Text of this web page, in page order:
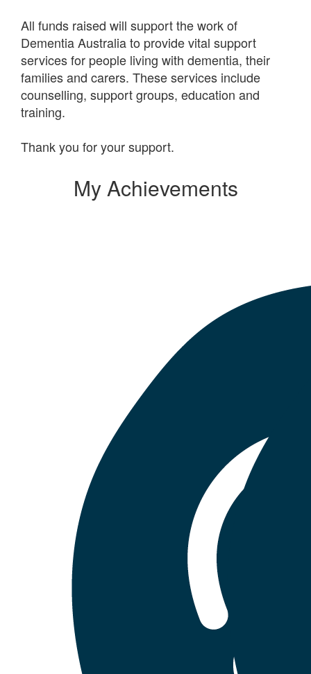
All funds raised will support the work of
Dementia Australia to provide vital support
services for people living with dementia, their
families and carers. These services include
counselling, support groups, education and
training.
Thank you for your support.
My Achievements